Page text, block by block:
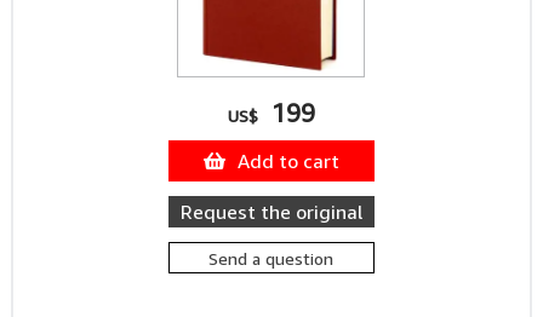
US$ 199
Add to cart
Request the original
Send a question